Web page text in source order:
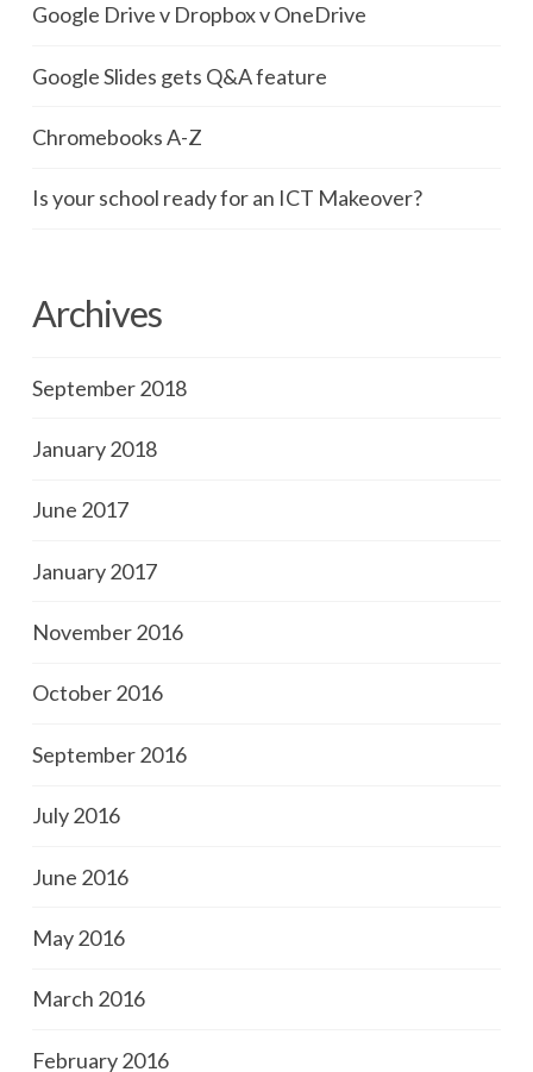
Google Drive v Dropbox v OneDrive
Google Slides gets Q&A feature
Chromebooks A-Z
Is your school ready for an ICT Makeover?
Archives
September 2018
January 2018
June 2017
January 2017
November 2016
October 2016
September 2016
July 2016
June 2016
May 2016
March 2016
February 2016